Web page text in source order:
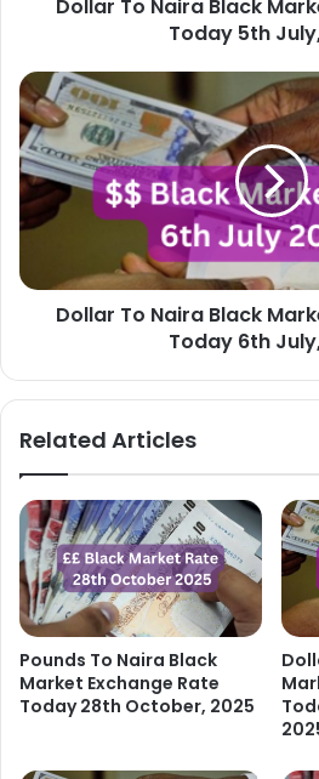
Dollar To Naira Black
Today 5th
Dollar
To
Naira
Black
Market
Exchange
Rate
6th
Dollar To Naira Black
Today 6th
Related Articles
Pounds To Naira Black
Market Exchange Rate
Today 28th October, 2025